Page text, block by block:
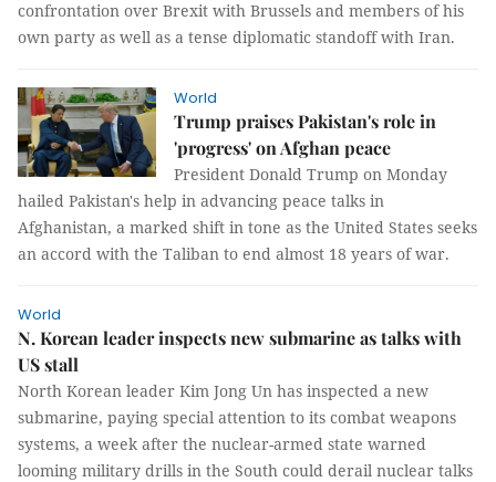
confrontation over Brexit with Brussels and members of his
own party as well as a tense diplomatic standoff with Iran.
World
Trump praises Pakistan's role in
'progress' on Afghan peace
President Donald Trump on Monday
hailed Pakistan's help in advancing peace talks in
Afghanistan, a marked shift in tone as the United States seeks
an accord with the Taliban to end almost 18 years of war.
World
N. Korean leader inspects new submarine as talks with
US stall
North Korean leader Kim Jong Un has inspected a new
submarine, paying special attention to its combat weapons
systems, a week after the nuclear-armed state warned
looming military drills in the South could derail nuclear talks